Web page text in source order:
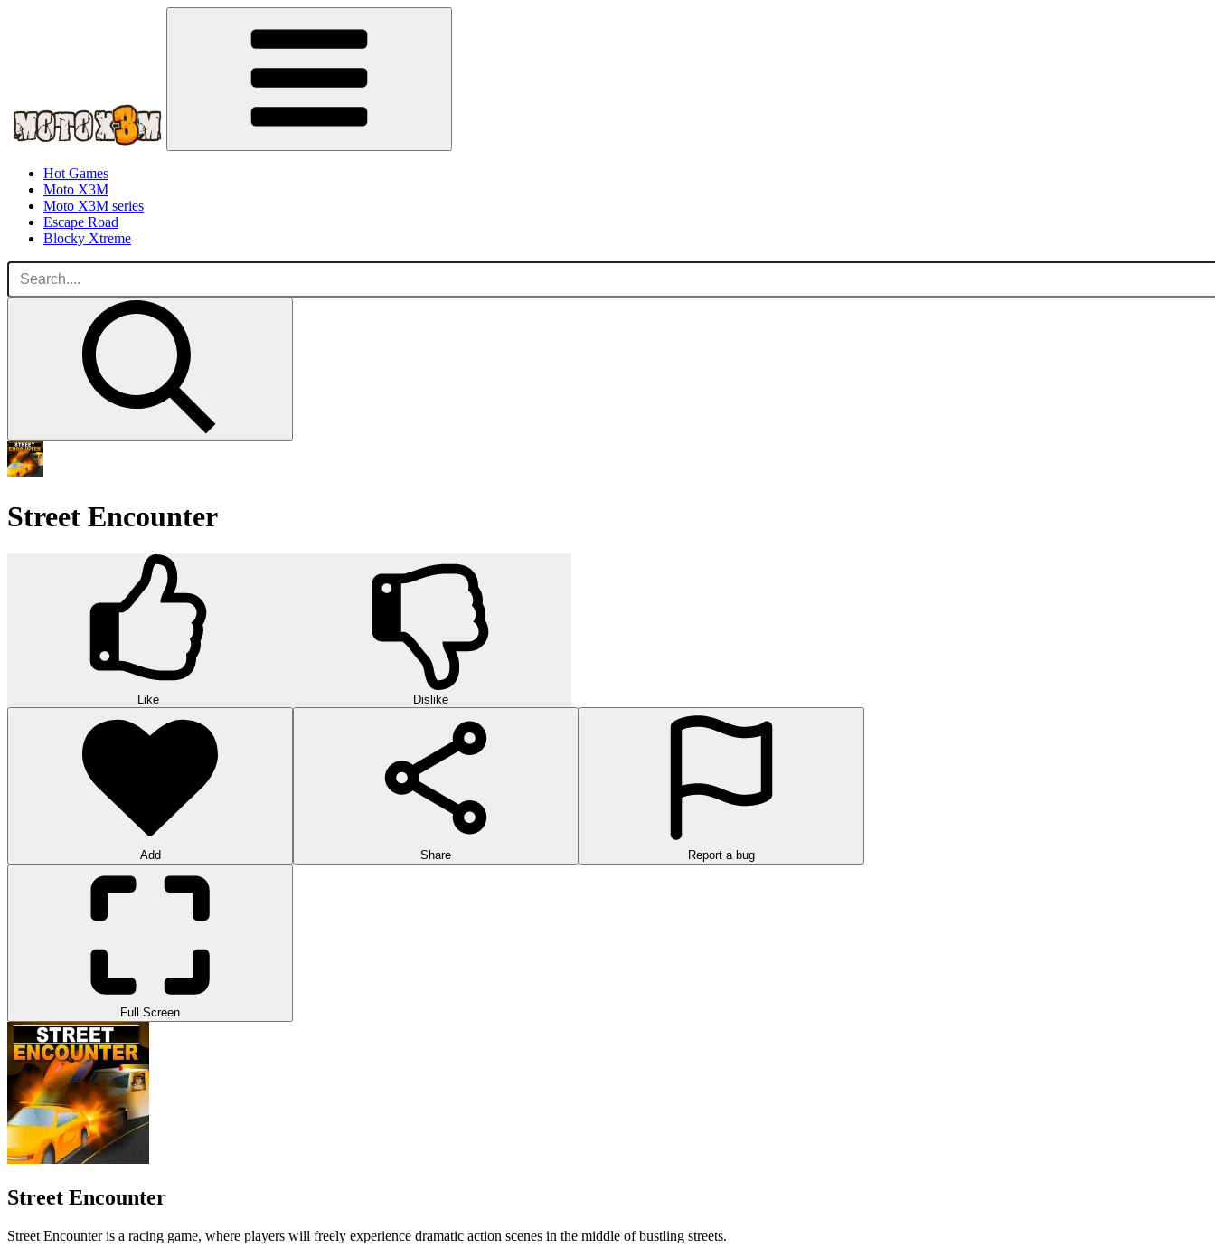
Hot Games
Moto X3M
Moto X3M series
Escape Road
Blocky Xtreme
Street Encounter
Like Dislike
Add Share Report a bug
Full Screen
Street Encounter
Street Encounter is a racing game, where players will freely experience dramatic action scenes in the middle of bustling streets.